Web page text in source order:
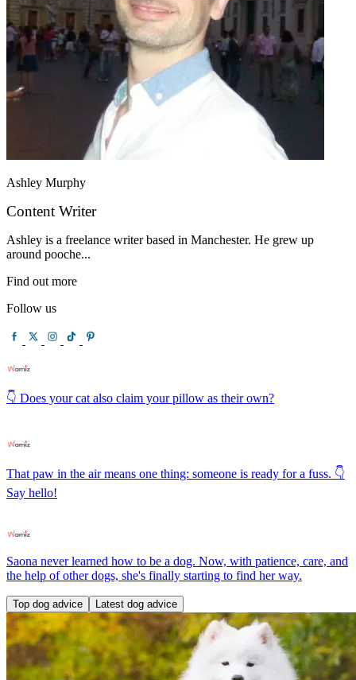
Ashley Murphy
Content Writer
Ashley is a freelance writer based in Manchester. He grew up
around pooche...
Find out more
Follow us
👇 Does your cat also claim your pillow as their own?
That paw in the air means one thing: someone is ready for a fuss. 👇
Say hello!
Saona never learned how to be a dog. Now, with patience, care, and
the help of other dogs, she's finally starting to find her way.
Top dog advice Latest dog advice